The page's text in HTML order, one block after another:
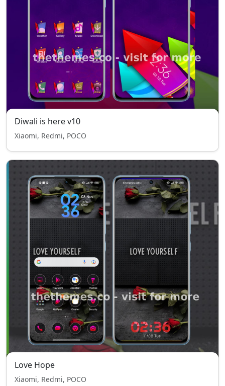
Diwali is here v10
Xiaomi, Redmi, POCO
Love Hope
Xiaomi, Redmi, POCO